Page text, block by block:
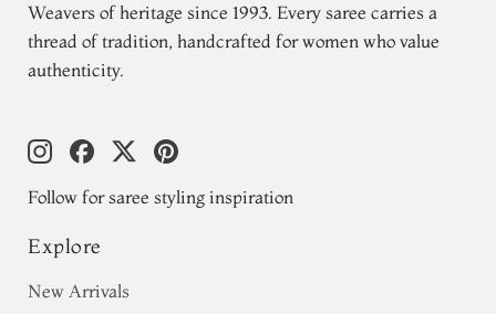
Weavers of heritage since 1993. Every saree carries a
thread of tradition, handcrafted for women who value
authenticity.
Follow for saree styling inspiration
Explore
New Arrivals